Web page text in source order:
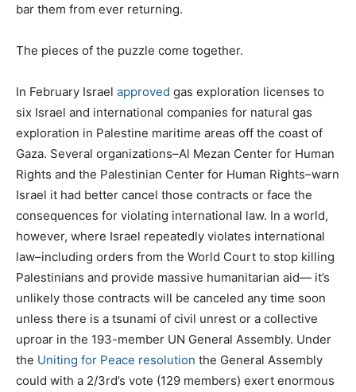
bar them from ever returning.
The pieces of the puzzle come together.
In February Israel approved gas exploration licenses to
six Israel and international companies for natural gas
exploration in Palestine maritime areas off the coast of
Gaza. Several organizations–Al Mezan Center for Human
Rights and the Palestinian Center for Human Rights–warn
Israel it had better cancel those contracts or face the
consequences for violating international law. In a world,
however, where Israel repeatedly violates international
law–including orders from the World Court to stop killing
Palestinians and provide massive humanitarian aid— it’s
unlikely those contracts will be canceled any time soon
unless there is a tsunami of civil unrest or a collective
uproar in the 193-member UN General Assembly. Under
the Uniting for Peace resolution the General Assembly
could with a 2/3rd’s vote (129 members) exert enormous